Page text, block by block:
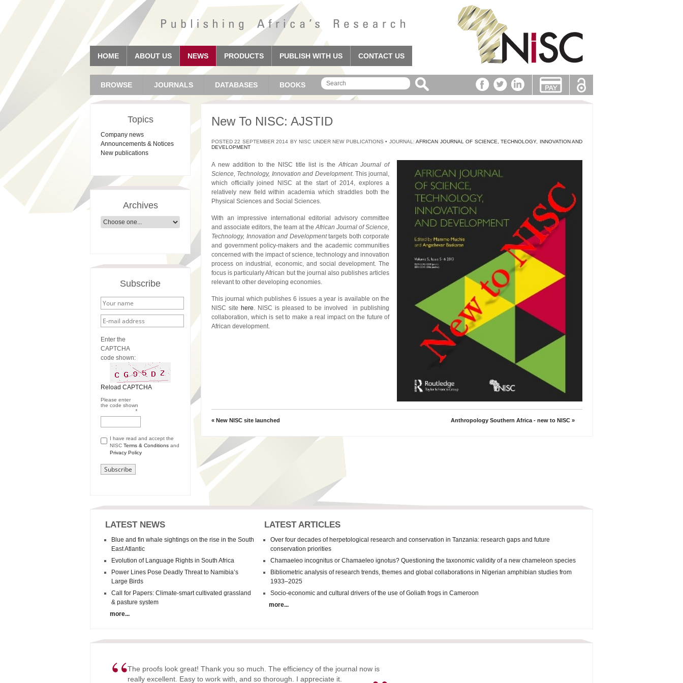
HOME ABOUT US NEWS PRODUCTS PUBLISH WITH US CONTACT US
BROWSE JOURNALS DATABASES BOOKS
New To NISC: AJSTID
POSTED 22 SEPTEMBER 2014 BY NISC UNDER NEW PUBLICATIONS • JOURNAL:AFRICAN JOURNAL OF SCIENCE, TECHNOLOGY, INNOVATION AND
DEVELOPMENT
A new addition to the NISC title list is theAfrican Journal of
Science, Technology, Innovation and Development. This journal,
which officially joined NISC at the start of 2014, explores a
relatively new field within academia which straddles both the
Physical Sciences and Social Sciences.
With an impressive international editorial advisory committee
and associate editors, the team at theAfrican Journal of Science,
Technology, Innovation and Developmenttargets both corporate
and government policy-makers and the academic communities
concerned with the impact of science, technology and innovation
process on industrial, economic, and social development. The
focus is particularly African but the journal also publishes articles
relevant to other developing economies.
This journal which publishes 6 issues a year is available on the
NISC site here. NISC is pleased to be involved in publishing
collaboration, which is set to make a real impact on the future of
African development.
« New NISC site launched Anthropology Southern Africa - new to NISC »
Topics
Company news
Announcements & Notices
New publications
Archives
Subscribe
Enter the
CAPTCHA
code shown:
Reload CAPTCHA
Please enter
the code shown
*
I have read and accept the
NISCTerms & Conditions and
Privacy Policy
LATEST NEWS
Blue and fin whale sightings on the rise in the South
East Atlantic
Evolution of Language Rights in South Africa
Power Lines Pose Deadly Threat to Namibia’s
Large Birds
Call for Papers: Climate-smart cultivated grassland
& pasture system
more...
LATEST ARTICLES
Over four decades of herpetological research and conservation in Tanzania: research gaps and future
conservation priorities
Chamaeleo incognitus orChamaeleo ignotus? Questioning the taxonomic validity of a new chameleon species
Bibliometric analysis of research trends, themes and global collaborations in Nigerian amphibian studies from
1933–2025
Socio-economic and cultural drivers of the use of Goliath frogs in Cameroon
more...
The proofs look great! Thank you so much. The efficiency of the journal now is
really excellent. Easy to work with, and so thorough. I appreciate it.